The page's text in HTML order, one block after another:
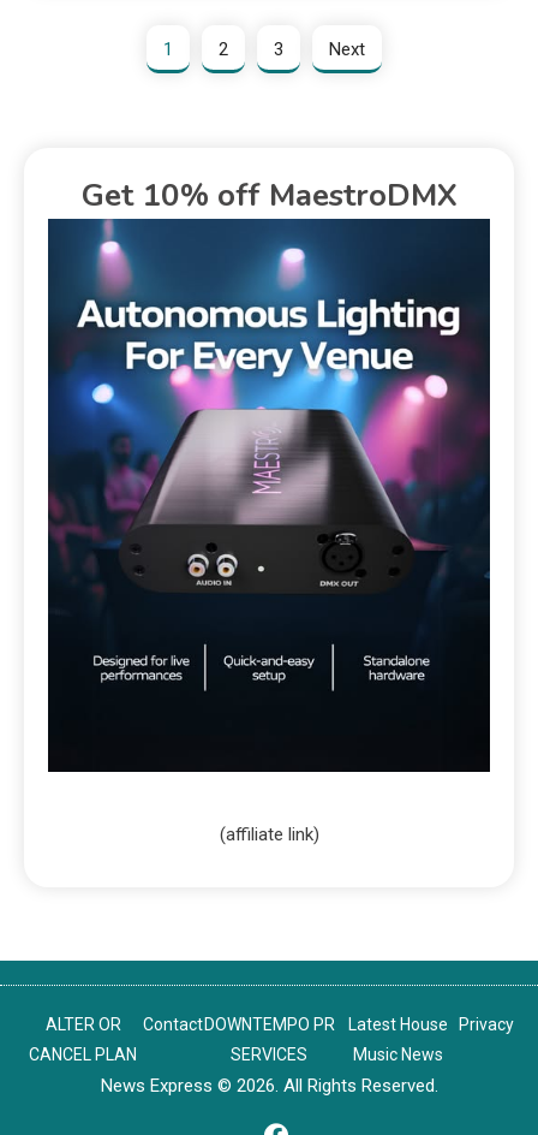
1 2 3 Next
Get 10% off MaestroDMX
(affiliate link)
ALTER OR
CANCEL PLAN
Contact DOWNTEMPO PR
SERVICES
Latest House
Music News
Privacy
News Express © 2026. All Rights Reserved.